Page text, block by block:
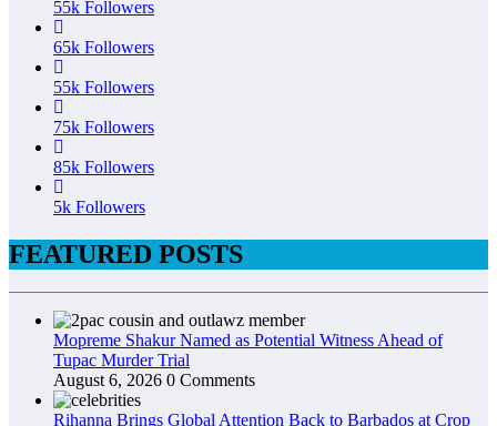
55k Followers
65k Followers
55k Followers
75k Followers
85k Followers
5k Followers
FEATURED POSTS
Mopreme Shakur Named as Potential Witness Ahead of
Tupac Murder Trial
August 6, 2026 0 Comments
Rihanna Brings Global Attention Back to Barbados at Crop